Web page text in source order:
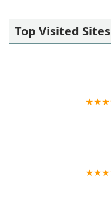
Top Visited Sites